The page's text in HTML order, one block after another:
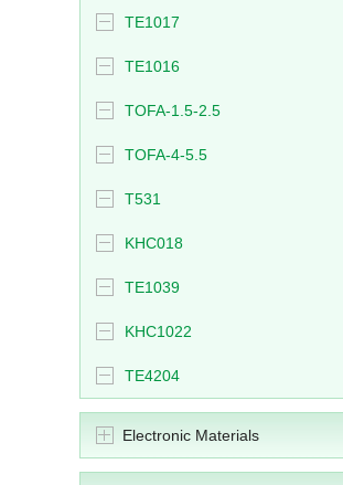
TE1017
TE1016
TOFA-1.5-2.5
TOFA-4-5.5
T531
KHC018
TE1039
KHC1022
TE4204
Electronic Materials